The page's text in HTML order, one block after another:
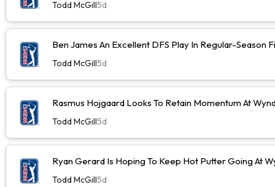
Todd McGill5d
Ben James An Excellent DFS Play In Regular-Season
Todd McGill5d
Rasmus Hojgaard Looks To Retain Momentum At
Todd McGill5d
Ryan Gerard Is Hoping To Keep Hot Putter Going At
Todd McGill5d